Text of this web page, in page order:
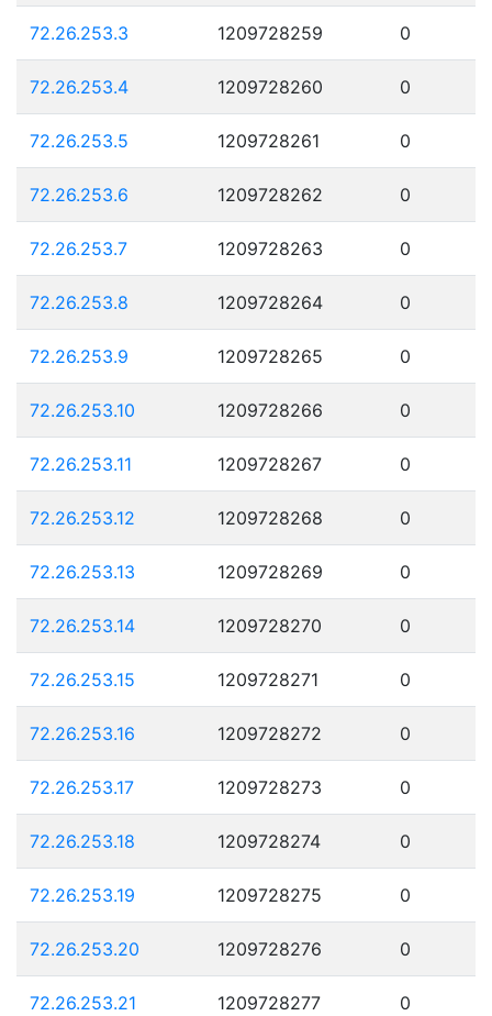
72.26.253.3 1209728259 0
72.26.253.4 1209728260 0
72.26.253.5 1209728261 0
72.26.253.6 1209728262 0
72.26.253.7 1209728263 0
72.26.253.8 1209728264 0
72.26.253.9 1209728265 0
72.26.253.10 1209728266 0
72.26.253.11 1209728267 0
72.26.253.12 1209728268 0
72.26.253.13 1209728269 0
72.26.253.14 1209728270 0
72.26.253.15 1209728271 0
72.26.253.16 1209728272 0
72.26.253.17 1209728273 0
72.26.253.18 1209728274 0
72.26.253.19 1209728275 0
72.26.253.20 1209728276 0
72.26.253.21 1209728277 0